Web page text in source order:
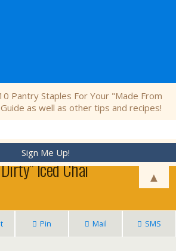
Simplicity
Iced Chai
Pin Mail SMS
Pantry Staples For Your "Made From
as well as other tips and recipes!
▲